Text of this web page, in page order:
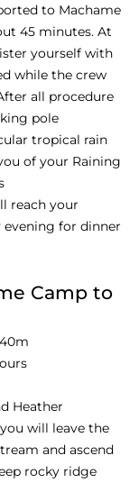
to Machame
45 minutes. At
yourself with
while the crew
all procedure
pole
tropical rain
of your Raining
reach your
for dinner
Camp to
Heather
will leave the
and ascend
rocky ridge